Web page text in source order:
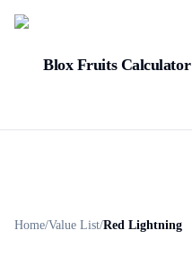
Blox Fruits Calculator
Home/Value List/Red Lightning